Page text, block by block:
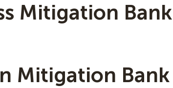
Mitigation Bank
Mitigation Bank